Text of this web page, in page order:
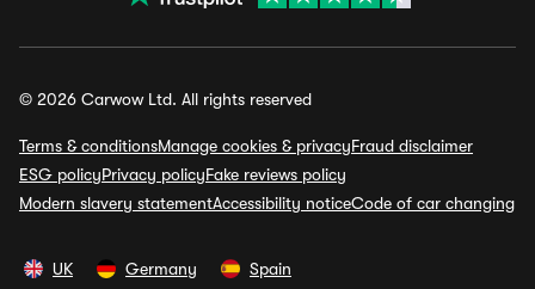
© 2026 Carwow Ltd. All rights reserved
Terms & conditionsManage cookies & privacyFraud disclaimer
ESG policyPrivacy policyFake reviews policy
Modern slavery statementAccessibility noticeCode of car changing
UK Germany Spain